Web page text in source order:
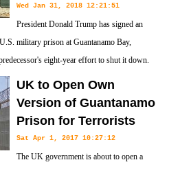
Wed Jan 31, 2018 12:21:51
President Donald Trump has signed an
military prison at Guantanamo Bay,
eight-year effort to shut it down.
UK to Open Own
Version of Guantanamo
Prison for Terrorists
Sat Apr 1, 2017 10:27:12
The UK government is about to open a